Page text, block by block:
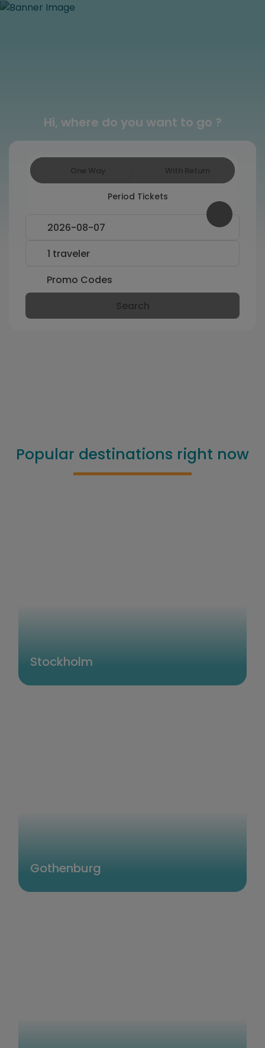
Hi, where do you want to go ?
Period Tickets
One Way With Return
Swap From and To fields
2026-08-07
1 traveler
Promo Codes
Search
Popular destinations right now
Stockholm
Gothenburg